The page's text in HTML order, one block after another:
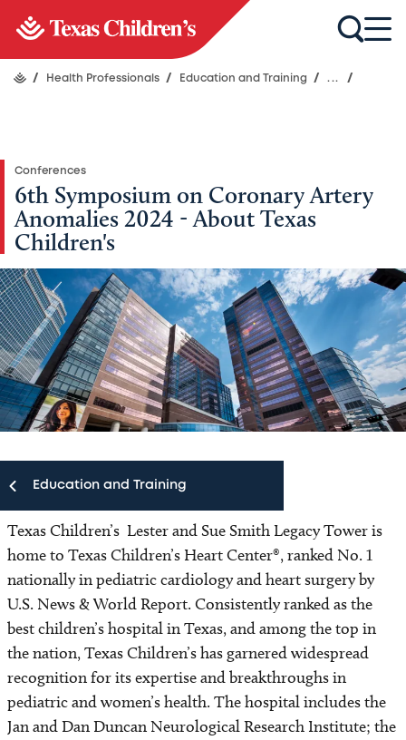
/ Health Professionals / Education and Training / ... /
Conferences
6th Symposium on Coronary Artery
Anomalies 2024 - About Texas
Children's
Education and Training
Education and Training
Fellowships and Residencies
Conferences
Continuing Medical Education
Simulation Center
Texas Children’s Lester and Sue Smith Legacy Tower is
home to Texas Children’s Heart Center®, ranked No. 1
nationally in pediatric cardiology and heart surgery by
U.S. News & World Report. Consistently ranked as the
best children’s hospital in Texas, and among the top in
the nation, Texas Children’s has garnered widespread
recognition for its expertise and breakthroughs in
pediatric and women’s health. The hospital includes the
Jan and Dan Duncan Neurological Research Institute; the